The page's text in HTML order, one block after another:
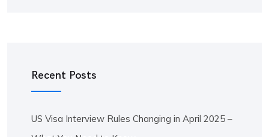
Recent Posts
US Visa Interview Rules Changing in April 2025 –